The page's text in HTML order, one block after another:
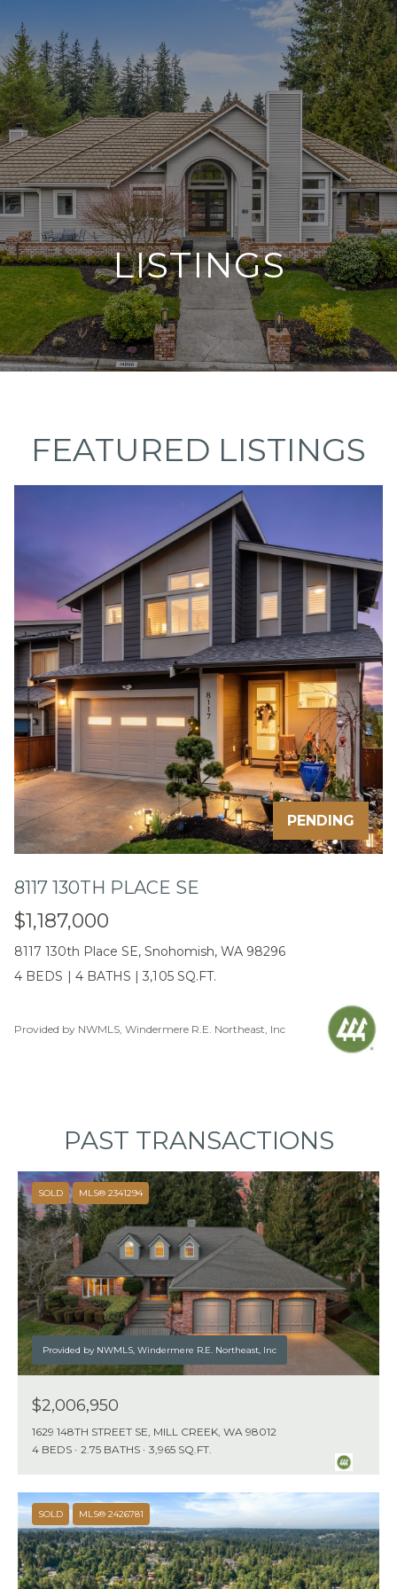
LISTINGS
FEATURED LISTINGS
PENDING
8117 130TH PLACE SE
$1,187,000
8117 130th Place SE, Snohomish, WA 98296
4 BEDS | 4 BATHS |3,105 SQ.FT.
Provided by NWMLS, Windermere R.E. Northeast, Inc
PAST TRANSACTIONS
SOLD MLS® 2341294
Provided by NWMLS, Windermere R.E. Northeast, Inc
$2,006,950
1629 148TH STREET SE, MILL CREEK, WA 98012
4 BEDS
2.75 BATHS 3,965 SQ.FT.
SOLD MLS® 2426781
T
N
T
O
U
C
H
I agree to be
contacted
by Caleb
Jessup via
call, email,
and text for
real estate
services. To
opt out,
you can
reply 'stop'
at any time
or reply
'help' for
assistance.
You can also
click the
unsubscribe
link in the
emails.
Message
and data
rates may
apply.
SUBMIT
B
J
E
S
S
U
P
(
2
)
7
-
3
1